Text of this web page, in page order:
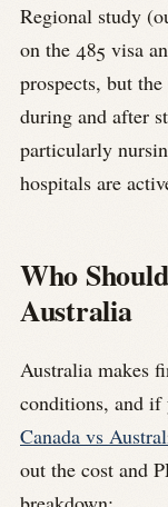
Regional study
on the 485 visa
prospects, but
during and after
particularly
hospitals are
Who
Australia
Australia makes
conditions, and if
Canada vs
out the cost and